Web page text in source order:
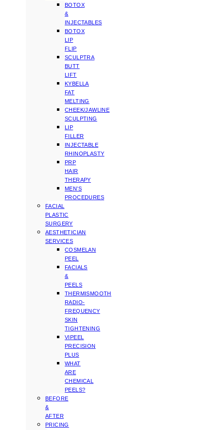
BOTOX
&
INJECTABLES
BOTOX
LIP
FLIP
SCULPTRA
BUTT
LIFT
KYBELLA
FAT
MELTING
CHEEK/JAWLINE
SCULPTING
LIP
FILLER
INJECTABLE
RHINOPLASTY
PRP
HAIR
THERAPY
MEN’S
PROCEDURES
FACIAL
PLASTIC
SURGERY
AESTHETICIAN
SERVICES
COSMELAN
PEEL
FACIALS
&
PEELS
THERMISMOOTH
RADIO-
FREQUENCY
SKIN
TIGHTENING
VIPEEL
PRECISION
PLUS
WHAT
ARE
CHEMICAL
PEELS?
BEFORE
&
AFTER
PRICING